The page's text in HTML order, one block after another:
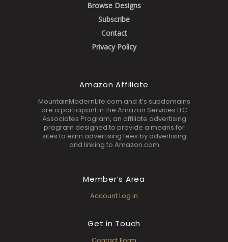
Browse Designs
Subscribe
Contact
Privacy Policy
Amazon Affiliate
MountainModernLife.com and it’s subdomains
are a participant in the Amazon Services LLC
Associates Program, an affiliate advertising
program designed to provide a means for
sites to earn advertising fees by advertising
and linking to Amazon.com
Member’s Area
Account Log in
Get in Touch